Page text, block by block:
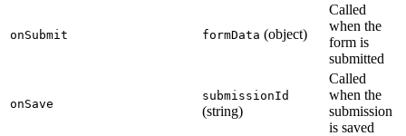
onSubmit formData (object)
Called
when the
form is
submitted
onSave
submissionId
(string)
Called
when the
submission
is saved